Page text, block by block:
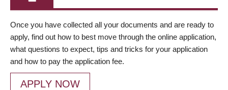
Once you have collected all your documents and are ready to
apply, find out how to best move through the online application,
what questions to expect, tips and tricks for your application
and how to pay the application fee.
APPLY NOW